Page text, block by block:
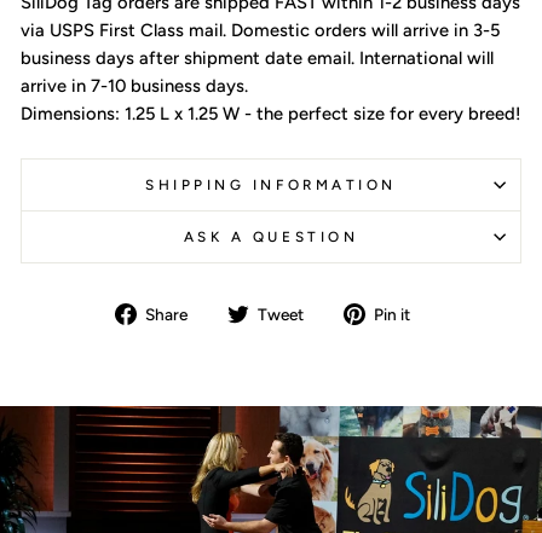
via USPS First Class mail. Domestic orders will arrive in 3-5
business days after shipment date email. International will
arrive in 7-10 business days.
Dimensions: 1.25 L x 1.25 W - the perfect size for every breed!
SHIPPING INFORMATION
ASK A QUESTION
Share
Share Tweet
Tweet Pin it